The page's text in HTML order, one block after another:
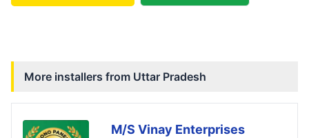
More installers from Uttar Pradesh
M/S Vinay Enterprises